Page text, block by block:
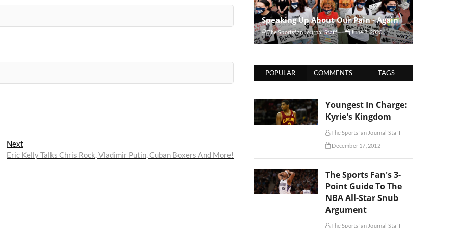
Next
post:
Eric Kelly Talks Chris Rock, Vladimir Putin, Cuban Boxers And More!
Speaking Up About Our Pain - Again
The Sportsfan Journal Staff June 3, 2020
POPULAR COMMENTS TAGS
Youngest In Charge:
Kyrie's Kingdom
The Sportsfan Journal Staff
December 17, 2012
The Sports Fan's 3-
Point Guide To The
NBA All-Star Snub
Argument
The Sportsfan Journal Staff